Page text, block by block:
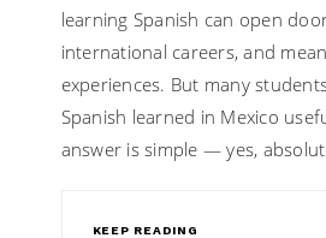
learning Spanish can open
international careers, and
experiences. But many
Spanish learned in Mexico
answer is simple — yes,
KEEP READING